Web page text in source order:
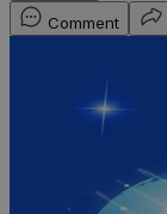
Comment